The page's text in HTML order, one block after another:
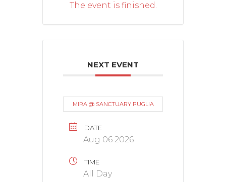
The event is finished.
NEXT EVENT
MIRA @ SANCTUARY PUGLIA
DATE
Aug 06 2026
TIME
All Day